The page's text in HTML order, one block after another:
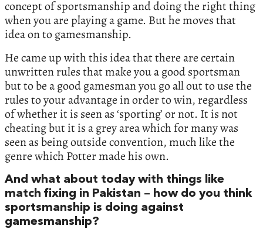
concept of sportsmanship and doing the right thing
when you are playing a game. But he moves that
idea on to gamesmanship.
He came up with this idea that there are certain
unwritten rules that make you a good sportsman
but to be a good gamesman you go all out to use the
rules to your advantage in order to win, regardless
of whether it is seen as ‘sporting’ or not. It is not
cheating but it is a grey area which for many was
seen as being outside convention, much like the
genre which Potter made his own.
And what about today with things like
match fixing in Pakistan – how do you think
sportsmanship is doing against
gamesmanship?